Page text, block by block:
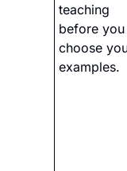
teaching
before you
choose
examples.